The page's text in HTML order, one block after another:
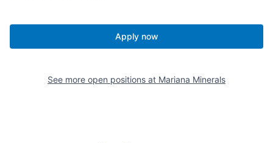
Apply now
See more open positions at Mariana Minerals